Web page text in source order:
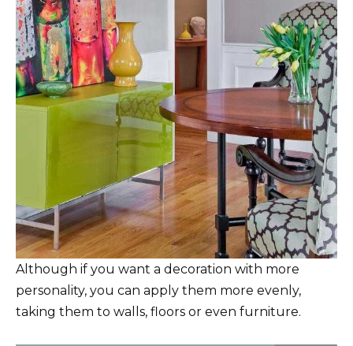
Although if you want a decoration with more
personality, you can apply them more evenly,
taking them to walls, floors or even furniture.